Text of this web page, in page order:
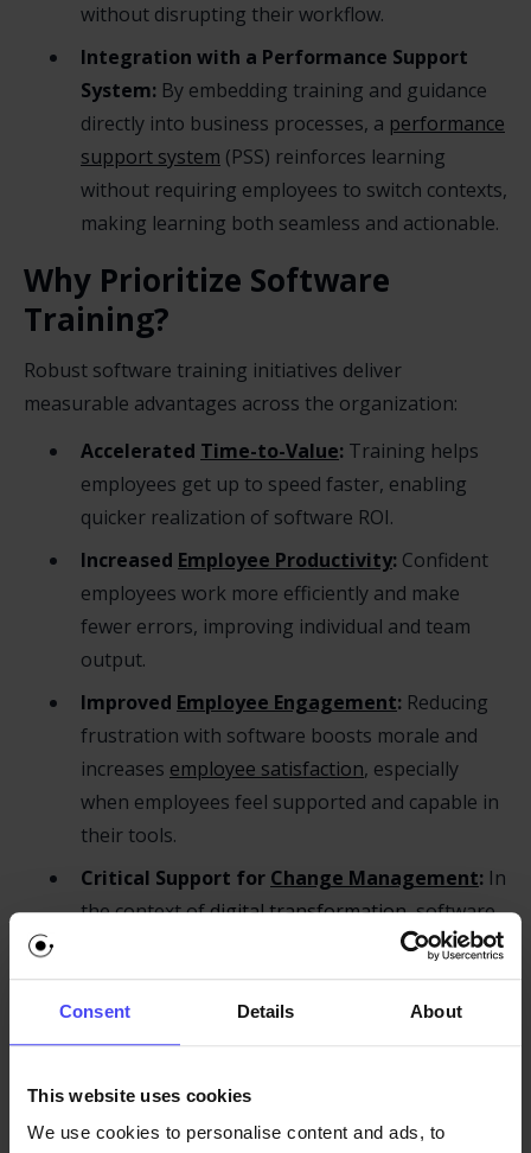
Consent Details About
This website uses cookies
We use cookies to personalise content and ads, to
without disrupting their workflow.
Integration with a Performance Support
System: By embedding training and guidance
directly into business processes, a performance
support system (PSS) reinforces learning
without requiring employees to switch contexts,
making learning both seamless and actionable.
Why Prioritize Software
Training?
Robust software training initiatives deliver
measurable advantages across the organization:
Accelerated Time-to-Value: Training helps
employees get up to speed faster, enabling
quicker realization of software ROI.
Increased Employee Productivity: Confident
employees work more efficiently and make
fewer errors, improving individual and team
output.
Improved Employee Engagement: Reducing
frustration with software boosts morale and
increases employee satisfaction, especially
when employees feel supported and capable in
their tools.
Critical Support for Change Management: In
the context ofdigital transformation, software
training eases the transition and helps
overcome resistance by equipping employees
with the skills they need to succeed.
Smarter Optimization through
Onboarding:By analyzing software usage
patterns, organizations can identify gaps,